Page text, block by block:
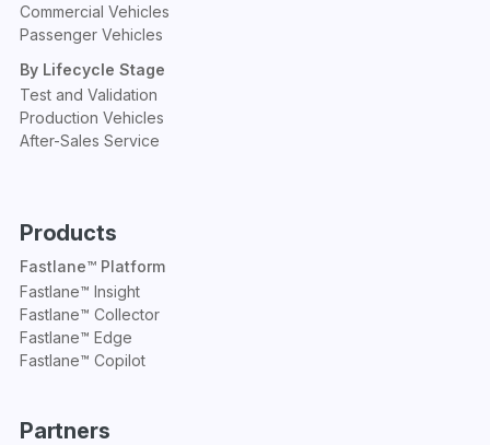
Commercial Vehicles
Passenger Vehicles
By Lifecycle Stage
Test and Validation
Production Vehicles
After-Sales Service
Products
Fastlane™ Platform
Fastlane™ Insight
Fastlane™ Collector
Fastlane™ Edge
Fastlane™ Copilot
Partners